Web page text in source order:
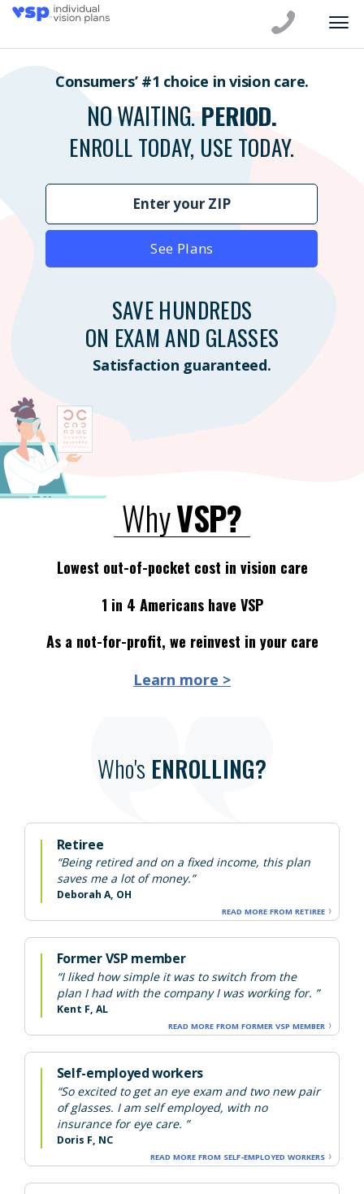
Consumers’ #1 choice in vision care.
NO WAITING. PERIOD.
ENROLL TODAY, USE TODAY.
See Plans
SAVE HUNDREDS
ON EXAM AND GLASSES
Satisfaction guaranteed.
WhyVSP?
Lowest out-of-pocket cost in vision care
1 in 4 Americans have VSP
As a not-for-profit, we reinvest in your care
Learn more >
Who's ENROLLING?
Retiree
“Being retired and on a fixed income, this plan
saves me a lot of money.”
Deborah A, OH
READ MORE FROM RETIREE
Former VSP member
“I liked how simple it was to switch from the
plan I had with the company I was working for. ”
Kent F, AL
READ MORE FROM FORMER VSP MEMBER
Self-employed workers
“So excited to get an eye exam and two new pair
of glasses. I am self employed, with no
insurance for eye care. ”
Doris F, NC
READ MORE FROM SELF-EMPLOYED WORKERS